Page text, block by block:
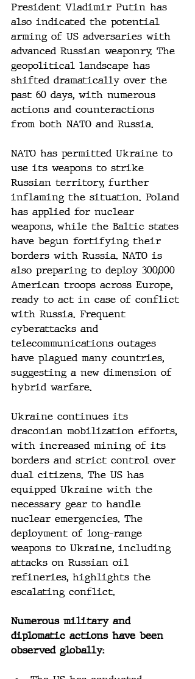
President Vladimir Putin has
also indicated the potential
arming of US adversaries with
advanced Russian weaponry. The
geopolitical landscape has
shifted dramatically over the
past 60 days, with numerous
actions and counteractions
from both NATO and Russia.
NATO has permitted Ukraine to
use its weapons to strike
Russian territory, further
inflaming the situation. Poland
has applied for nuclear
weapons, while the Baltic states
have begun fortifying their
borders with Russia. NATO is
also preparing to deploy 300,000
American troops across Europe,
ready to act in case of conflict
with Russia. Frequent
cyberattacks and
telecommunications outages
have plagued many countries,
suggesting a new dimension of
hybrid warfare.
Ukraine continues its
draconian mobilization efforts,
with increased mining of its
borders and strict control over
dual citizens. The US has
equipped Ukraine with the
necessary gear to handle
nuclear emergencies. The
deployment of long-range
weapons to Ukraine, including
attacks on Russian oil
refineries, highlights the
escalating conflict.
Numerous military and
diplomatic actions have been
observed globally: